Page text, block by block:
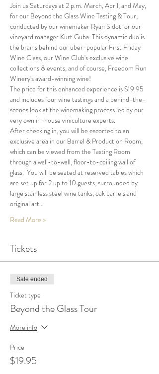
Join us Saturdays at 2 p.m. March, April, and May,
for our Beyond the Glass Wine Tasting & Tour,
conducted by our winemaker Ryan Sidoti or our
vineyard manager Kurt Guba. This dynamic duo is
the brains behind our uber-popular First Friday
Wine Class, our Wine Club's exclusive wine
collections & events, and of course, Freedom Run
Winery's award-winning wine!
The price for this enhanced experience is $19.95
and includes four wine tastings and a behind-the-
scenes look at the winemaking process led by our
very own in-house viniculture experts.
After checking in, you will be escorted to an
exclusive area in our Barrel & Production Room,
which can be viewed from the Tasting Room
through a wall-to-wall, floor-to-ceiling wall of
glass.  You will be seated at reserved tables which
are set up for 2 up to 10 guests, surrounded by
large stainless steel wine tanks, oak barrels and
original art…
Read More >
Tickets
Sale ended
Ticket type
Beyond the Glass Tour
More info
Price
$19.95